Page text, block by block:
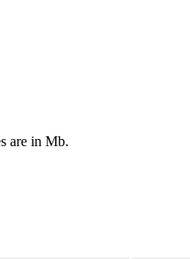
are in Mb.